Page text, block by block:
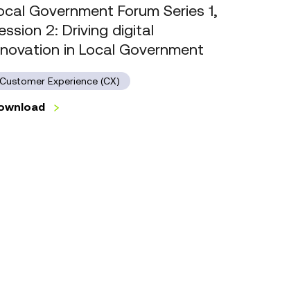
Government Forum Series 1,
2: Driving digital
in Local Government
Customer Experience (CX)